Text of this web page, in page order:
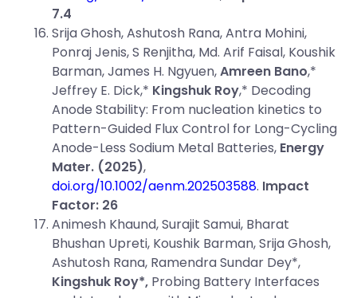
7.4
Srija Ghosh, Ashutosh Rana, Antra Mohini,
Ponraj Jenis, S Renjitha, Md. Arif Faisal, Koushik
Barman, James H. Ngyuen,Amreen Bano,*
Jeffrey E. Dick,* Kingshuk Roy,* Decoding
Anode Stability: From nucleation kinetics to
Pattern-Guided Flux Control for Long-Cycling
Anode-Less Sodium Metal Batteries, Energy
Mater. (2025),
doi.org/10.1002/aenm.202503588. Impact
Factor: 26
Animesh Khaund, Surajit Samui, Bharat
Bhushan Upreti, Koushik Barman, Srija Ghosh,
Ashutosh Rana, Ramendra Sundar Dey*,
Kingshuk Roy*, Probing Battery Interfaces